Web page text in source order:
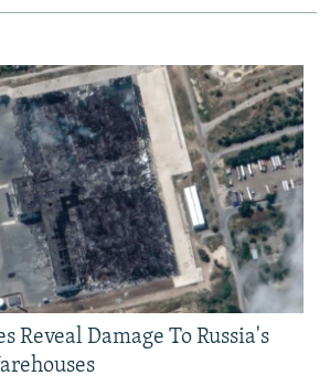
Reveal Damage To Russia's